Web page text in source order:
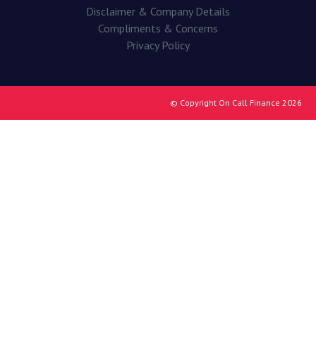
Disclaimer & Company Details
Compliments & Concerns
Privacy Policy
© Copyright On Call Finance 2026